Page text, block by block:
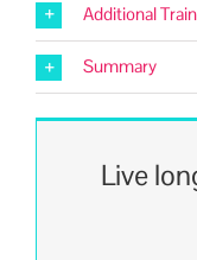
Additional
Summary
Live